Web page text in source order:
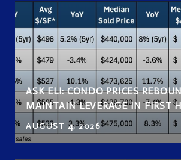
ASK ELI: CONDO PRICES
MAINTAIN LEVERAGE IN FIRST
AUGUST 4, 2026